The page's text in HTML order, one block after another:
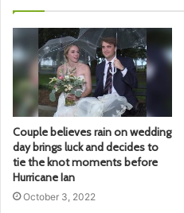
Couple believes rain on wedding
day brings luck and decides to
tie the knot moments before
Hurricane Ian
October 3, 2022